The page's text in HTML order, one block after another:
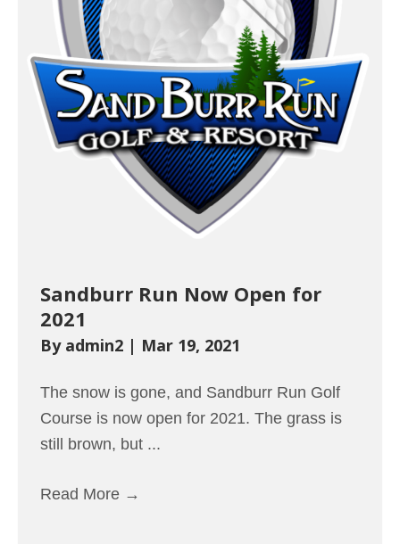
Sandburr Run Now Open for
2021
By admin2 | Mar 19, 2021
The snow is gone, and Sandburr Run Golf
Course is now open for 2021. The grass is
still brown, but ...
Read More →